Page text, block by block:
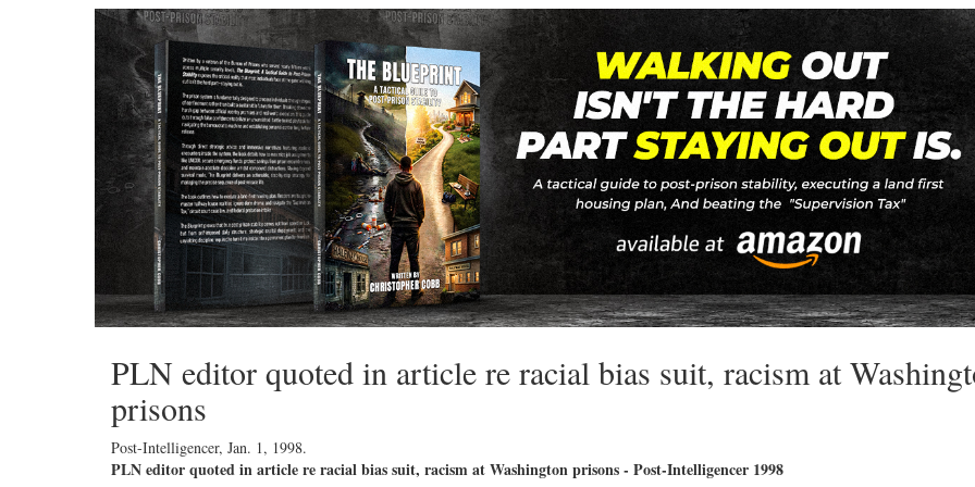
PLN editor quoted in article re racial bias suit, racism at
prisons
Post-Intelligencer, Jan. 1, 1998.
PLN editor quoted in article re racial bias suit, racism at Washington prisons - Post-Intelligencer 1998